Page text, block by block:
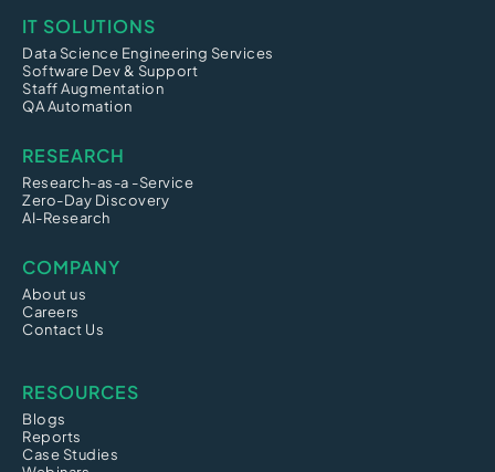
IT SOLUTIONS
Data Science Engineering Services
Software Dev & Support
Staff Augmentation
QA Automation
RESEARCH
Research-as-a -Service
Zero-Day Discovery
AI-Research
COMPANY
About us
Careers
Contact Us
RESOURCES
Blogs
Reports
Case Studies